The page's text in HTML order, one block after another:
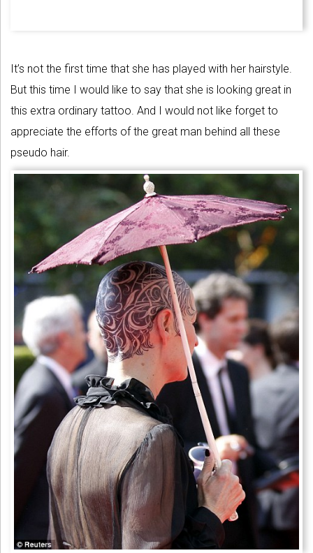
It’s not the first time that she has played with her hairstyle.
But this time I would like to say that she is looking great in
this extra ordinary tattoo. And I would not like forget to
appreciate the efforts of the great man behind all these
pseudo hair.